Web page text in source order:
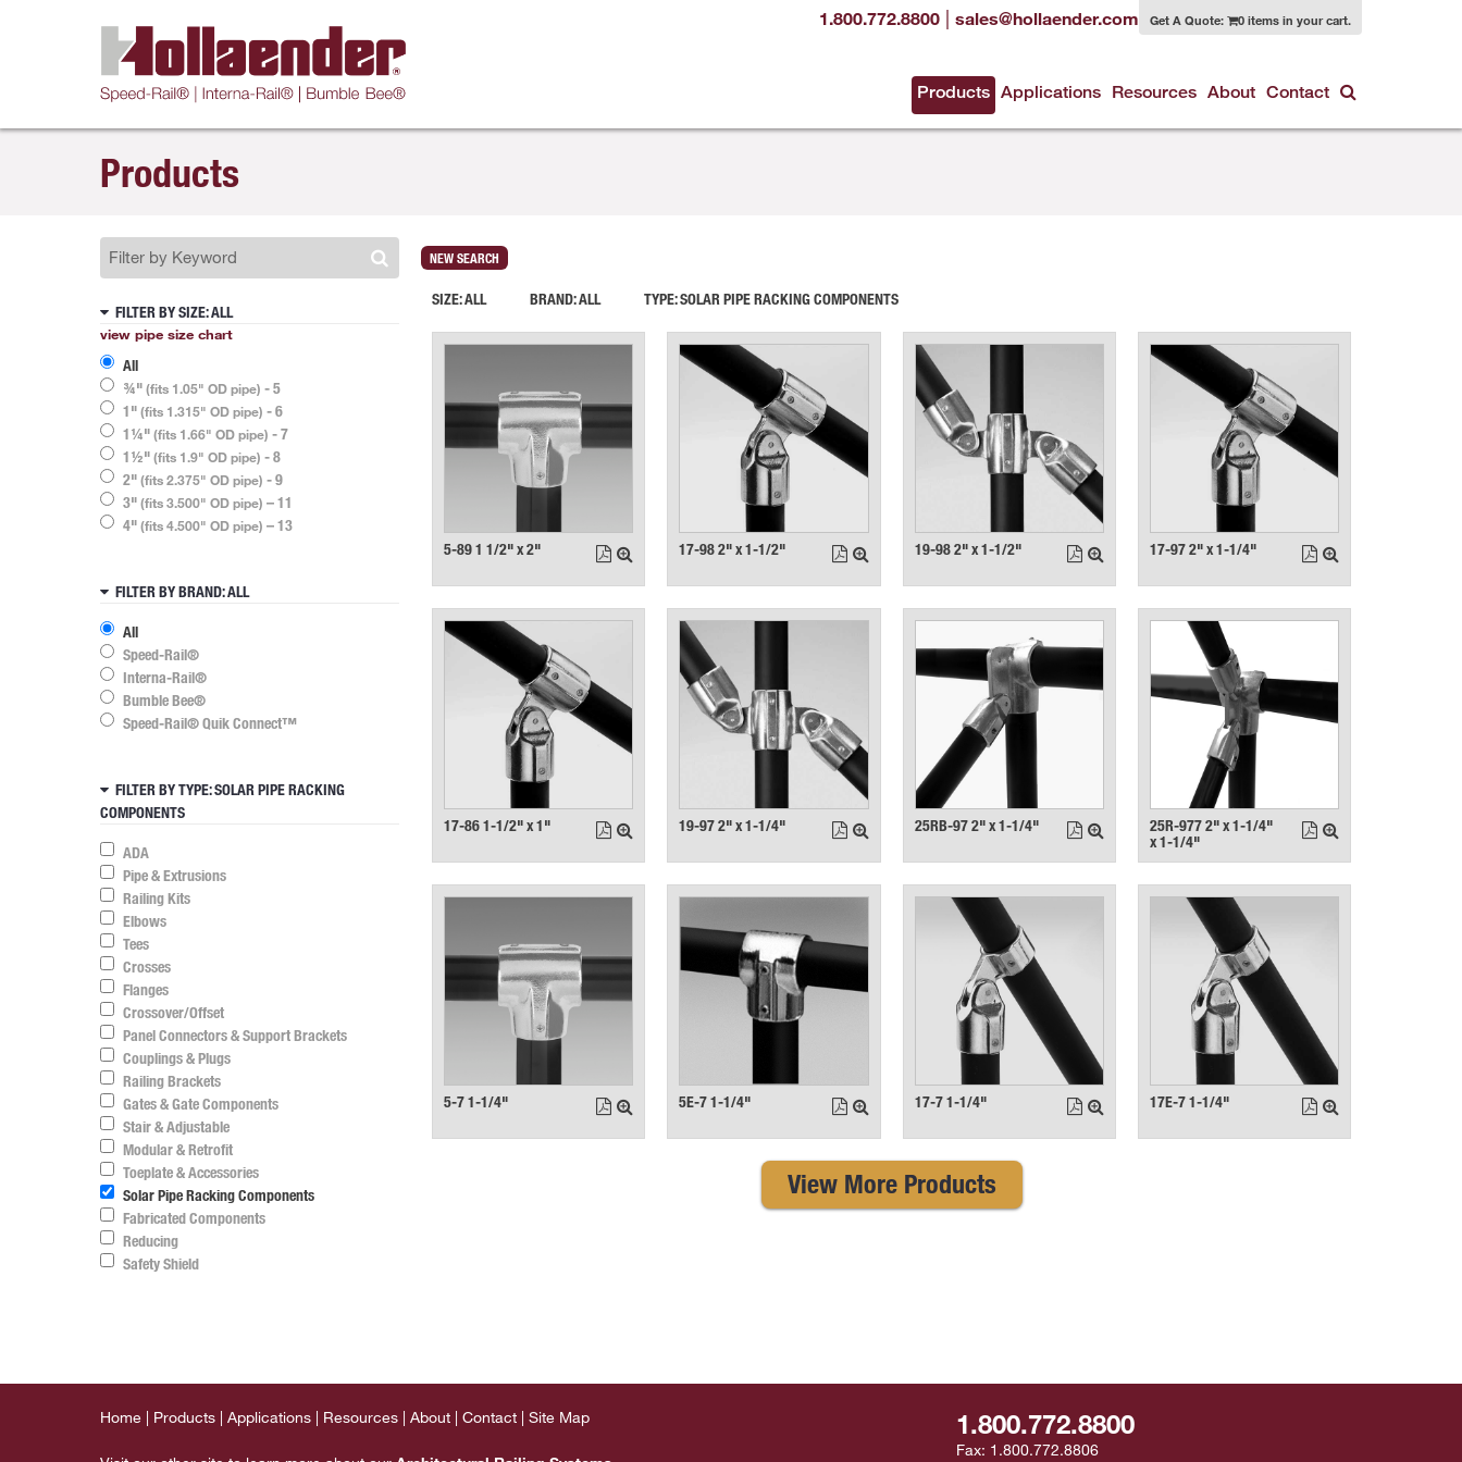
1.800.772.8800 | sales@hollaender.com Get A Quote: 0 items in your cart.
Products Applications Resources About Contact
Products
FILTER BY SIZE: ALL
view pipe size chart
All
¾"(fits 1.05" OD pipe) - 5
1"(fits 1.315" OD pipe) - 6
1¼"(fits 1.66" OD pipe) - 7
1½"(fits 1.9" OD pipe) - 8
2"(fits 2.375" OD pipe) - 9
3"(fits 3.500" OD pipe) – 11
4"(fits 4.500" OD pipe) – 13
FILTER BY BRAND: ALL
All
Speed-Rail®
Interna-Rail®
Bumble Bee®
Speed-Rail® Quik Connect™
FILTER BY TYPE: SOLAR PIPE RACKING
COMPONENTS
ADA
Pipe & Extrusions
Railing Kits
Elbows
Tees
Crosses
Flanges
Crossover/Offset
Panel Connectors & Support Brackets
Couplings & Plugs
Railing Brackets
Gates & Gate Components
Stair & Adjustable
Modular & Retrofit
Toeplate & Accessories
Solar Pipe Racking Components
Fabricated Components
Reducing
Safety Shield
NEW SEARCH
SIZE:ALL BRAND:ALL TYPE:SOLAR PIPE RACKING COMPONENTS
5-89 1 1/2" x 2" 17-98 2" x 1-1/2" 19-98 2" x 1-1/2" 17-97 2" x 1-1/4"
17-86 1-1/2" x 1" 19-97 2" x 1-1/4" 25RB-97 2" x 1-1/4"
25R-977 2" x 1-1/4"
x 1-1/4"
5-7 1-1/4" 5E-7 1-1/4" 17-7 1-1/4" 17E-7 1-1/4"
View More Products
Home Products Applications Resources About Contact Site Map 1.800.772.8800
Fax: 1.800.772.8806